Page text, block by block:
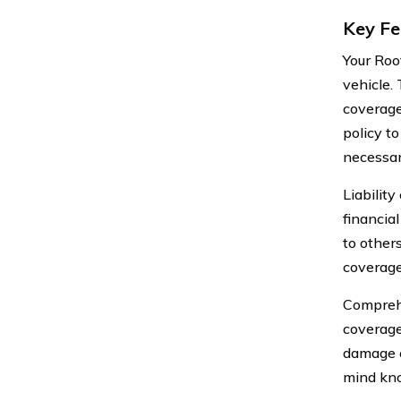
Key
Your
vehicle.
policy
Liability
to
damage
mind